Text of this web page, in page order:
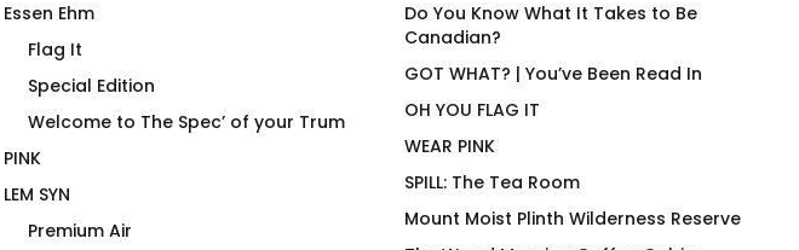
Essen Ehm
Flag It
Special Edition
Welcome to The Spec’ of your Trum
PINK
LEM SYN
Premium Air
Do You Know What It Takes to Be
Canadian?
GOT WHAT? | You’ve Been Read In
OH YOU FLAG IT
WEAR PINK
SPILL: The Tea Room
Mount Moist Plinth Wilderness Reserve